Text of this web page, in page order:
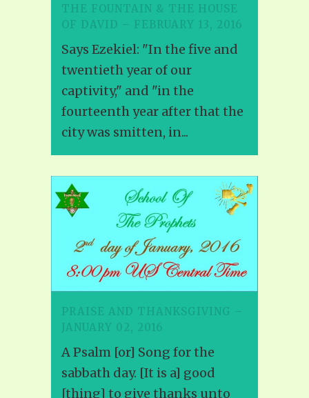
THE FOUNTAIN & THE HOUSE
OF DAVID – FEBRUARY 13, 2016
Says Ezekiel: "In the five and
twentieth year of our
captivity," and "in the
fourteenth year after that the
city was smitten, in...
PRAISE AND THANKSGIVING –
JANUARY 02, 2016
A Psalm [or] Song for the
sabbath day. [It is a] good
[thing] to give thanks unto